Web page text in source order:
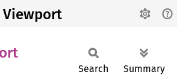
Viewport
Search Summary